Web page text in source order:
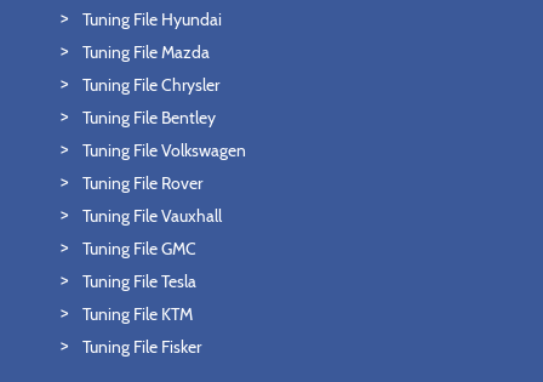
Tuning File Hyundai
Tuning File Mazda
Tuning File Chrysler
Tuning File Bentley
Tuning File Volkswagen
Tuning File Rover
Tuning File Vauxhall
Tuning File GMC
Tuning File Tesla
Tuning File KTM
Tuning File Fisker